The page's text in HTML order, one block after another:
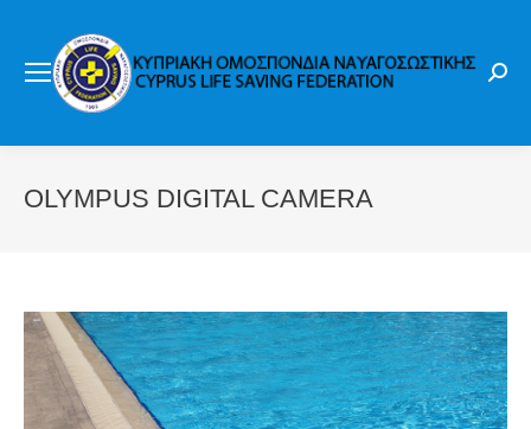
OLYMPUS DIGITAL CAMERA